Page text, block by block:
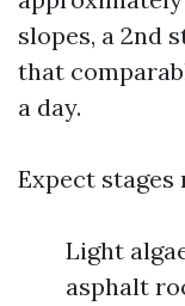
slopes, a 2nd
that
a day.
Expect
Light
asphalt